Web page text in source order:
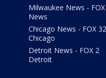
Milwaukee News -
News
Chicago News - FOX 32
Chicago
Detroit News - FOX 2
Detroit